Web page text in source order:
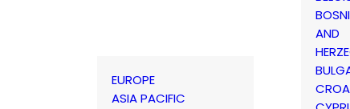
EUROPE
ASIA PACIFIC
AND